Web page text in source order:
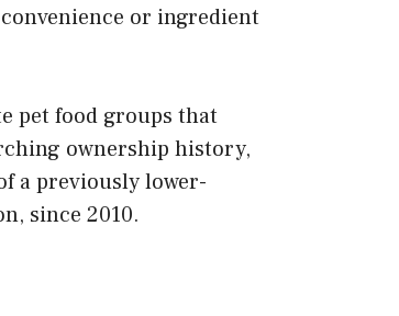
or ingredient
pet food groups that
ownership history,
a previously lower-
since 2010.